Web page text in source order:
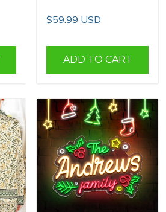
$59.99 USD
ADD TO CART